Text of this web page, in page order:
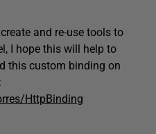
and re-use tools to
I hope this will help to
this custom binding on
HttpBinding